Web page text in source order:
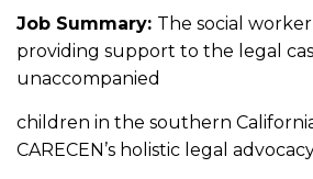
Job Summary: The social
providing support to the legal
unaccompanied
children in the southern
CARECEN’s holistic legal